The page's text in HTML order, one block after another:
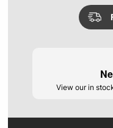
View our in